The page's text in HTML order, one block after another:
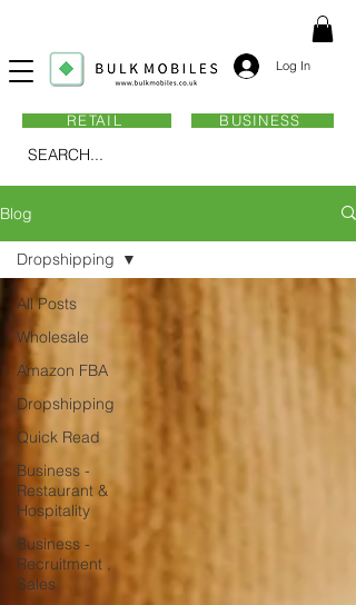
Log In
SEARCH...
RETAIL BUSINESS
Blog
All Posts
Wholesale
Amazon FBA
Dropshipping
Quick Read
Business -
Restaurant &
Hospitality
Business -
Recruitment ,
Sales
Dropshipping